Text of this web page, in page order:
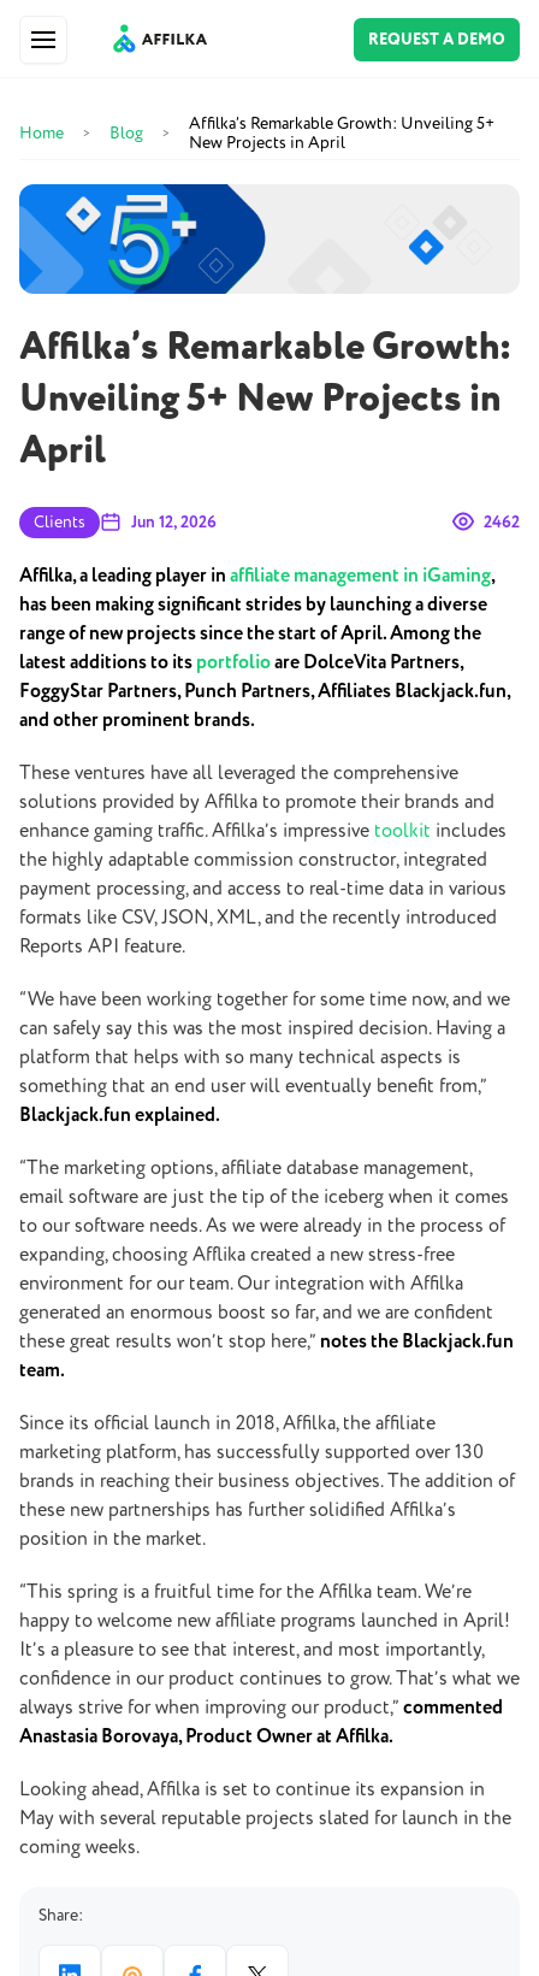
REQUEST A DEMO
Home > Blog >
Affilka’s Remarkable Growth: Unveiling 5+
New Projects in April
Affilka’s Remarkable Growth:
Unveiling 5+ New Projects in
April
Clients Jun 12, 2026 2462
Affilka, a leading player inaffiliate management in iGaming,
has been making significant strides by launching a diverse
range of new projects since the start of April. Among the
latest additions to itsportfolioare DolceVita Partners,
FoggyStar Partners, Punch Partners, Affiliates Blackjack.fun,
and other prominent brands.
These ventures have all leveraged the comprehensive
solutions provided by Affilka to promote their brands and
enhance gaming traffic. Affilka’s impressive toolkit includes
the highly adaptable commission constructor, integrated
payment processing, and access to real-time data in various
formats like CSV, JSON, XML, and the recently introduced
Reports API feature.
“We have been working together for some time now, and we
can safely say this was the most inspired decision. Having a
platform that helps with so many technical aspects is
something that an end user will eventually benefit from,”
Blackjack.fun explained.
“The marketing options, affiliate database management,
email software are just the tip of the iceberg when it comes
to our software needs. As we were already in the process of
expanding, choosing Afflika created a new stress-free
environment for our team. Our integration with Affilka
generated an enormous boost so far, and we are confident
these great results won’t stop here,” notes the Blackjack.fun
team.
Since its official launch in 2018, Affilka, the affiliate
marketing platform, has successfully supported over 130
brands in reaching their business objectives. The addition of
these new partnerships has further solidified Affilka’s
position in the market.
“This spring is a fruitful time for the Affilka team. We’re
happy to welcome new affiliate programs launched in April!
It’s a pleasure to see that interest, and most importantly,
confidence in our product continues to grow. That’s what we
always strive for when improving our product,”commented
Anastasia Borovaya, Product Owner at Affilka.
Looking ahead, Affilka is set to continue its expansion in
May with several reputable projects slated for launch in the
coming weeks.
Share: